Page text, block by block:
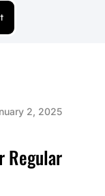
2, 2025
Regular